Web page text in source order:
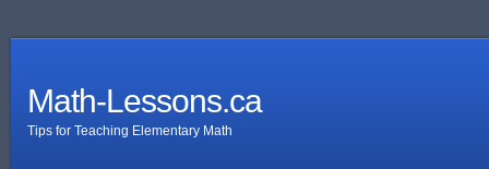
Math-Lessons.ca
Tips for Teaching Elementary Math